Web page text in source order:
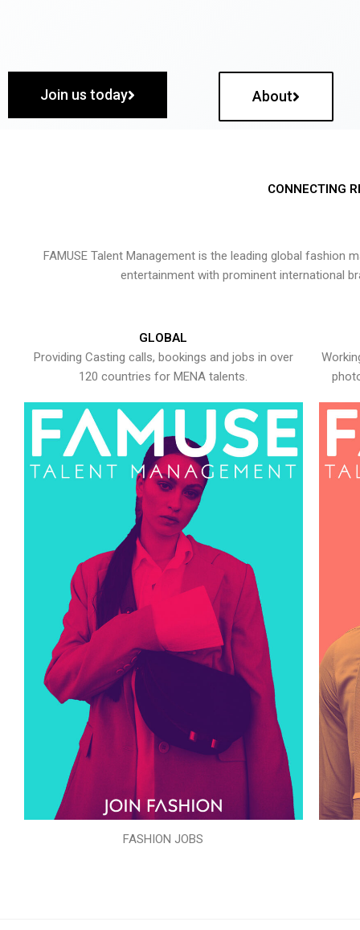
Join us today About
CONNECTING
FAMUSE Talent Management is the leading global
entertainment with prominent international
GLOBAL
Providing Casting calls, bookings and jobs in over
120 countries for MENA talents.
FASHION JOBS